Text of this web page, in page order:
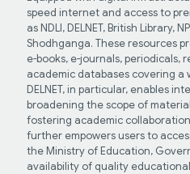
speed internet and access to
as NDLI, DELNET, British Library,
Shodhganga. These resources
e-books, e-journals, periodicals,
academic databases covering a
DELNET, in particular, enables
broadening the scope of
fostering academic
further empowers users to
the Ministry of Education,
availability of quality